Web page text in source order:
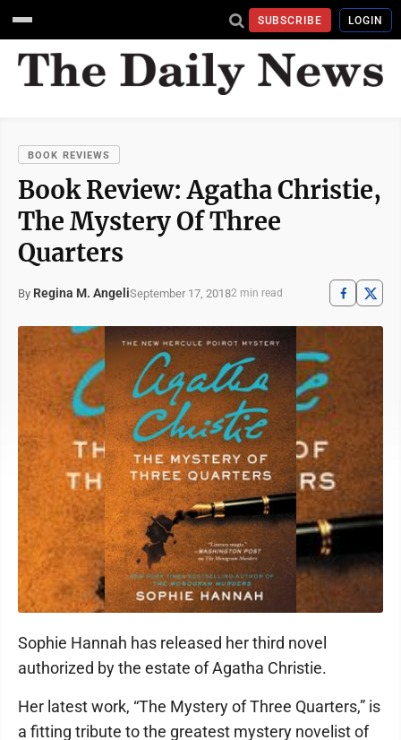
SUBSCRIBE LOGIN
BOOK REVIEWS
Book Review: Agatha Christie,
The Mystery Of Three
Quarters
By Regina M. AngeliSeptember 17, 20182 min read
Sophie Hannah has released her third novel
authorized by the estate of Agatha Christie.
Her latest work, “The Mystery of Three Quarters,” is
a fitting tribute to the greatest mystery novelist of